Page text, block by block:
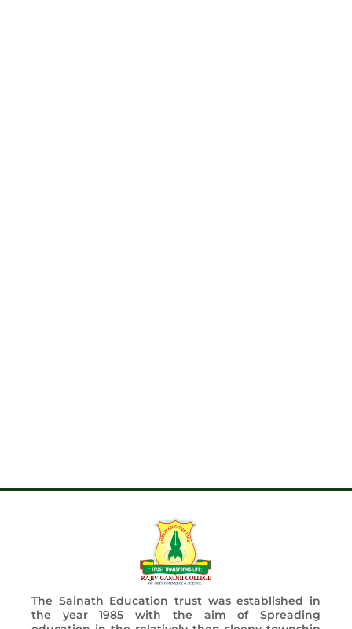
The Sainath Education trust was established in
the year 1985 with the aim of Spreading